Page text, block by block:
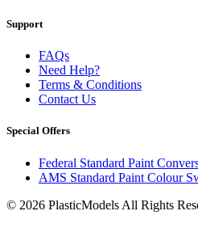
Support
FAQs
Need Help?
Terms & Conditions
Contact Us
Special Offers
Federal Standard Paint
AMS Standard Paint Colour
© 2026 PlasticModels All Rights